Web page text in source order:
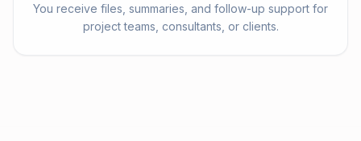
You receive files, summaries, and follow-up support for
project teams, consultants, or clients.